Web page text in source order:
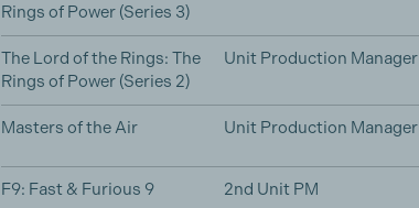
Rings of Power (Series 3)
The Lord of the Rings: The
Rings of Power (Series 2)
Unit Production Manager
Masters of the Air Unit Production Manager
F9: Fast & Furious 9 2nd Unit PM